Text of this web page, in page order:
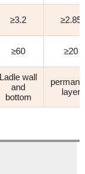
≥3.2 ≥2.85
≥60 ≥20
Ladle wall
and
bottom
layer